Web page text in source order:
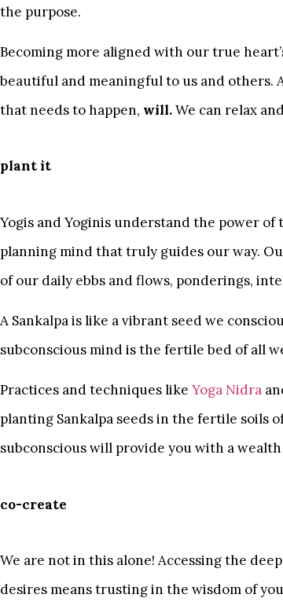
the purpose.
Becoming more aligned with our true
beautiful and meaningful to us and others.
that needs to happen, will.We can relax
plant it
Yogis and Yoginis understand the power
planning mind that truly guides our way.
of our daily ebbs and flows, ponderings,
A Sankalpa is like a vibrant seed we
subconscious mind is the fertile bed of all
Practices and techniques like Yoga Nidra
planting Sankalpa seeds in the fertile soils
subconscious will provide you with a
co-create
We are not in this alone! Accessing the
desires means trusting in the wisdom of